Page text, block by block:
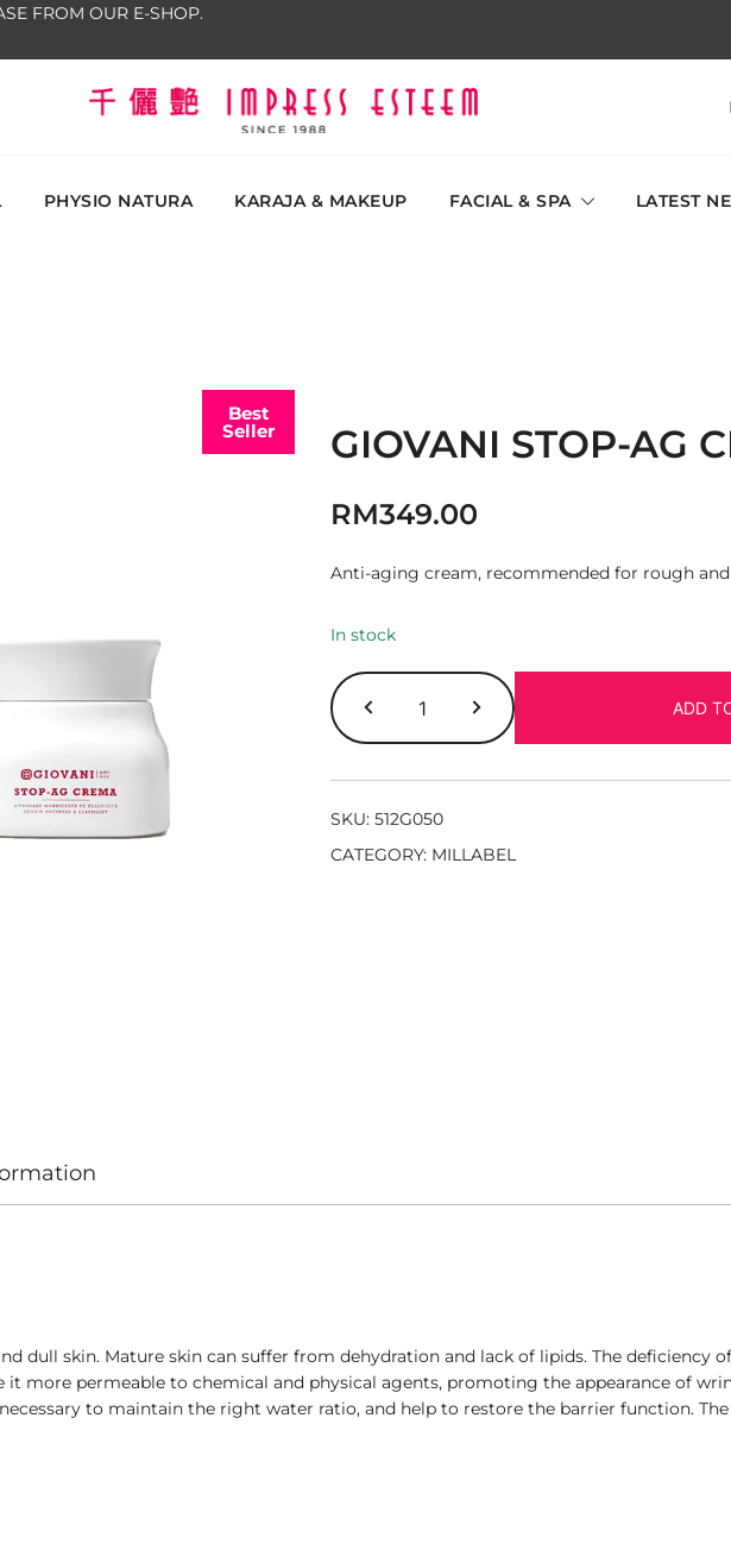
FROM OUR E-SHOP.
PHYSIO NATURA KARAJA & MAKEUP FACIAL & SPA LATEST
Best
Seller GIOVANI STOP-AG
RM349.00
Anti-aging cream, recommended for rough
In stock
ADD
SKU: 512G050
CATEGORY: MILLABEL
dull skin. Mature skin can suffer from dehydration and lack of lipids. The deficiency
more permeable to chemical and physical agents, promoting the appearance of
to maintain the right water ratio, and help to restore the barrier function.